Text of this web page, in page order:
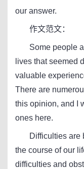
our answer.
作文范文：
Some people
lives that seemed
valuable
There are
this opinion, and I
ones here.
Difficulties are
the course of our
difficulties and